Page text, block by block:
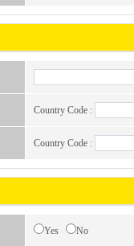
Country Code :
Country Code :
Yes No